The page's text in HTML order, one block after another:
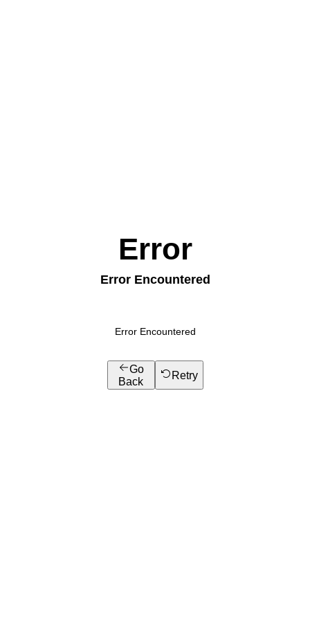
Error
Error Encountered
Error Encountered
Go
Back
Retry